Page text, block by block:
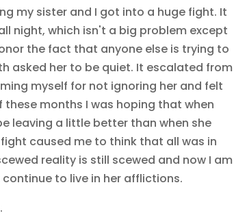
my sister and I got into a huge fight. It
night, which isn't a big problem except
the fact that anyone else is trying to
asked her to be quiet. It escalated from
myself for not ignoring her and felt
months I was hoping that when
leaving a little better than when she
caused me to think that all was in
reality is still scewed and now I am
to live in her afflictions.